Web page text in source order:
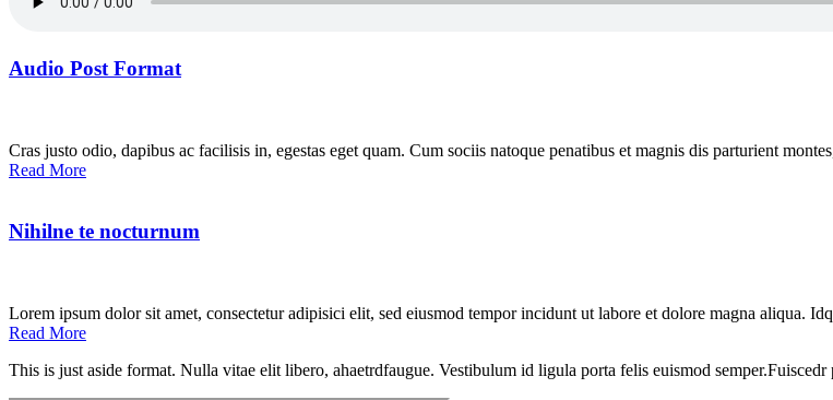
Audio Post Format
Cras justo odio, dapibus ac facilisis in, egestas eget quam. Cum sociis natoque penatibus et magnis dis parturient
Read More
Nihilne te nocturnum
Lorem ipsum dolor sit amet, consectetur adipisici elit, sed eiusmod tempor incidunt ut labore et dolore magna aliqua.
Read More
This is just aside format. Nulla vitae elit libero, ahaetrdfaugue. Vestibulum id ligula porta felis euismod semper.Fuiscedr